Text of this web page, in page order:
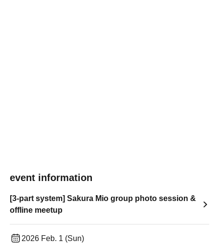
event information
[3-part system] Sakura Mio group photo session &
offline meetup
2026 Feb. 1 (Sun)